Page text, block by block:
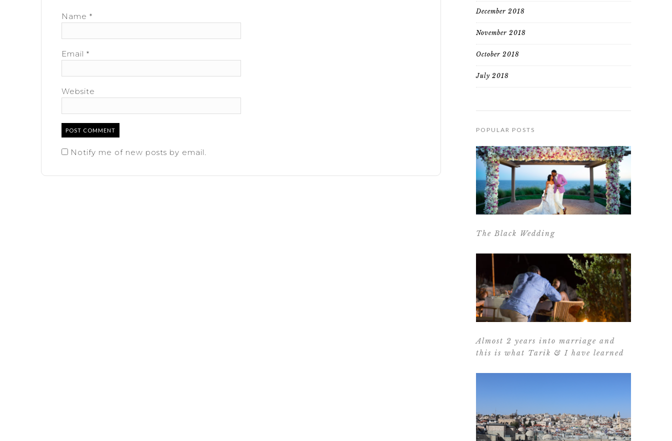
Name *
Email *
Website
Notify me of new posts by email.
December 2018
November 2018
October 2018
July 2018
POPULAR POSTS
The Black Wedding
Almost 2 years into marriage and
this is what Tarik & I have learned